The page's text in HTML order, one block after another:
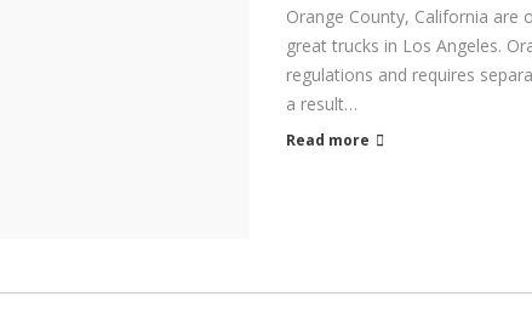
Orange County, California are
great trucks in Los Angeles.
regulations and requires
a result…
Read more